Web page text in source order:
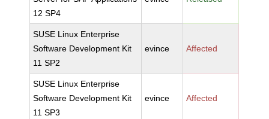
12 SP4
SUSE Linux Enterprise
Software Development Kit
11 SP2
evince Affected
SUSE Linux Enterprise
Software Development Kit
11 SP3
evince Affected